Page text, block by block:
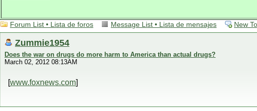
Forum List • Lista de foros Message List • Lista de mensajes New
Zummie1954
Does the war on drugs do more harm to America than actual drugs?
March 02, 2012 08:13AM
[www.foxnews.com]